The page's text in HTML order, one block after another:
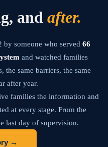
and after.
someone who served 66
and watched families
the same barriers, the same
after year.
families the information and
at every stage. From the
last day of supervision.
→